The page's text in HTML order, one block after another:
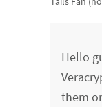
Hello
them